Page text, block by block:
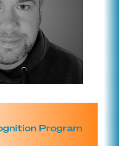
Program